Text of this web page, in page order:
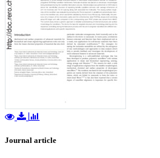
Journal article